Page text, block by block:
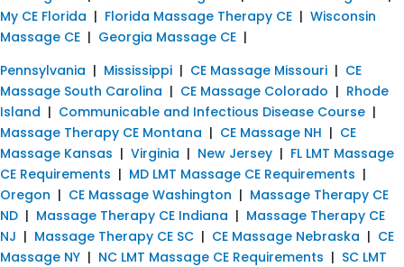
My CE Florida | Florida Massage Therapy CE | Wisconsin
Massage CE | Georgia Massage CE |
Pennsylvania | Mississippi | CE Massage Missouri | CE
Massage South Carolina | CE Massage Colorado | Rhode
Island | Communicable and Infectious Disease Course |
Massage Therapy CE Montana | CE Massage NH | CE
Massage Kansas | Virginia | New Jersey | FL LMT Massage
CE Requirements | MD LMT Massage CE Requirements |
Oregon | CE Massage Washington | Massage Therapy CE
ND | Massage Therapy CE Indiana | Massage Therapy CE
NJ | Massage Therapy CE SC | CE Massage Nebraska | CE
Massage NY | NC LMT Massage CE Requirements | SC LMT